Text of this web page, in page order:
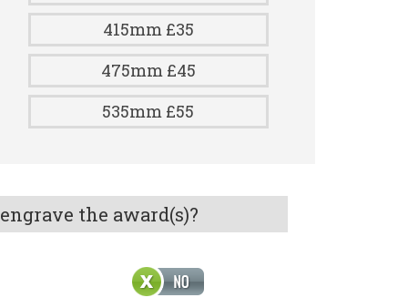
415mm £35
475mm £45
535mm £55
the award(s)?